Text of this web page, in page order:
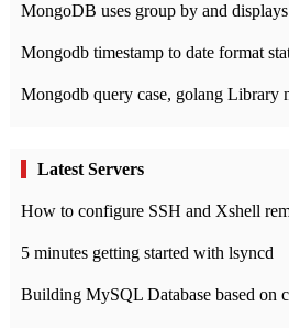
MongoDB uses group by and
Mongodb timestamp to date format
Mongodb query case, golang Library
Latest Servers
5 minutes getting started with lsyncd
Building MySQL Database based on